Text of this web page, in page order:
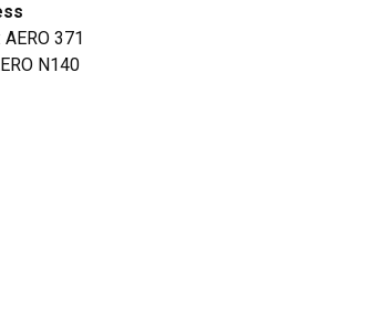
371
N140